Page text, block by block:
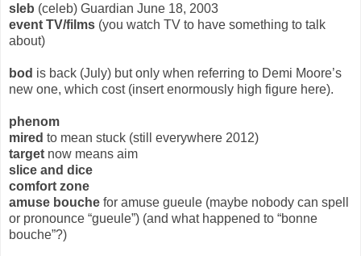
sleb (celeb) Guardian June 18, 2003
event TV/films (you watch TV to have something to talk
about)
bod is back (July) but only when referring to Demi Moore’s
new one, which cost (insert enormously high figure here).
phenom
mired to mean stuck (still everywhere 2012)
target now means aim
slice and dice
comfort zone
amuse bouche for amuse gueule (maybe nobody can spell
or pronounce “gueule”) (and what happened to “bonne
bouche”?)